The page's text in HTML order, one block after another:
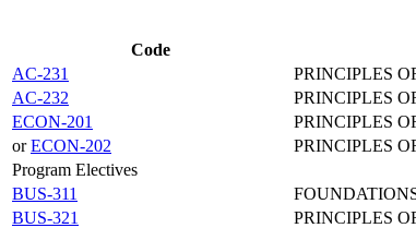
Code
AC-231
PRINCIPLES
AC-232
PRINCIPLES
ECON-201
PRINCIPLES
orECON-202
PRINCIPLES
Program Electives
BUS-311
BUS-321
PRINCIPLES